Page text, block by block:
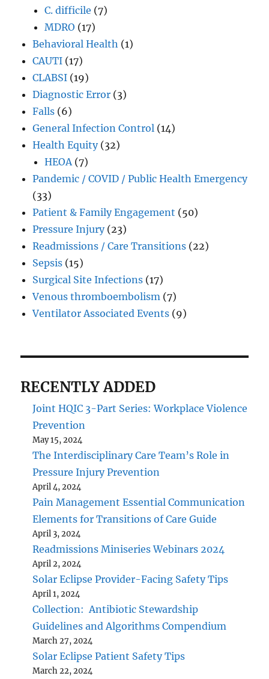
C. difficile (7)
MDRO (17)
Behavioral Health (1)
CAUTI (17)
CLABSI (19)
Diagnostic Error (3)
Falls (6)
General Infection Control (14)
Health Equity(32)
HEOA (7)
Pandemic / COVID / Public Health Emergency
(33)
Patient & Family Engagement (50)
Pressure Injury(23)
Readmissions / Care Transitions (22)
Sepsis (15)
Surgical Site Infections (17)
Venous thromboembolism (7)
Ventilator Associated Events (9)
RECENTLY ADDED
Joint HQIC 3-Part Series: Workplace Violence
Prevention
May 15, 2024
The Interdisciplinary Care Team’s Role in
Pressure Injury Prevention
April 4, 2024
Pain Management Essential Communication
Elements for Transitions of Care Guide
April 3, 2024
Readmissions Miniseries Webinars 2024
April 2, 2024
Solar Eclipse Provider-Facing Safety Tips
April 1, 2024
Collection: Antibiotic Stewardship
Guidelines and Algorithms Compendium
March 27, 2024
Solar Eclipse Patient Safety Tips
March 22, 2024